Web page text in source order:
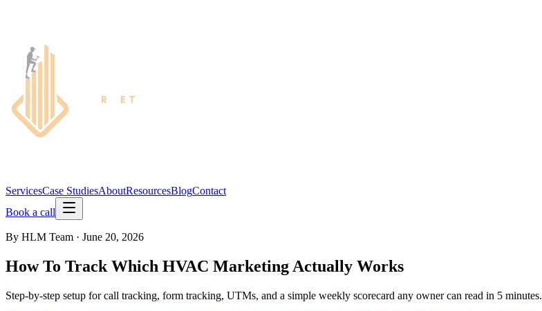
ServicesCase StudiesAboutResourcesBlogContact
Book a call
By HLM Team · June 20, 2026
How To Track Which HVAC Marketing Actually Works
Step-by-step setup for call tracking, form tracking, UTMs, and a simple weekly scorecard any owner can read in 5 minutes.